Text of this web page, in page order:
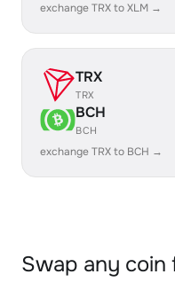
exchange TRX to XLM →
TRX
TRX
BCH
BCH
exchange TRX to BCH →
Swap any coin